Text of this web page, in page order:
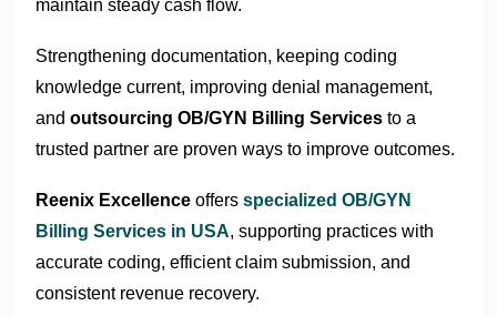
maintain steady cash flow.
Strengthening documentation, keeping coding
knowledge current, improving denial management,
and outsourcing OB/GYN Billing Services to a
trusted partner are proven ways to improve outcomes.
Reenix Excellence offers specialized OB/GYN
Billing Services in USA, supporting practices with
accurate coding, efficient claim submission, and
consistent revenue recovery.